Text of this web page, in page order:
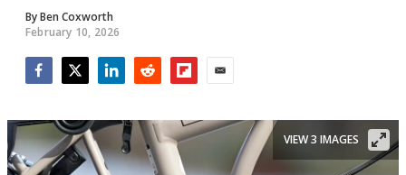
ByBen Coxworth
February 10, 2026
VIEW 3 IMAGES